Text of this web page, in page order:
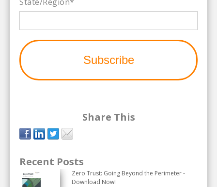
Share This
Recent Posts
Zero Trust: Going Beyond the Perimeter -
Download Now!